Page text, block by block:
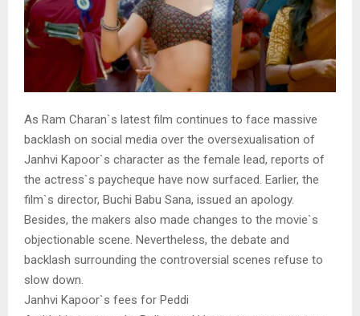
As Ram Charan`s latest film continues to face massive
backlash on social media over the oversexualisation of
Janhvi Kapoor`s character as the female lead, reports of
the actress`s paycheque have now surfaced. Earlier, the
film`s director, Buchi Babu Sana, issued an apology.
Besides, the makers also made changes to the movie`s
objectionable scene. Nevertheless, the debate and
backlash surrounding the controversial scenes refuse to
slow down.
Janhvi Kapoor`s fees for Peddi